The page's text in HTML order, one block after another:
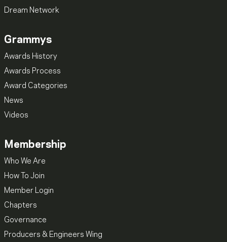
Dream Network
Grammys
Awards History
Awards Process
Award Categories
News
Videos
Membership
Who We Are
How To Join
Member Login
Chapters
Governance
Producers & Engineers Wing